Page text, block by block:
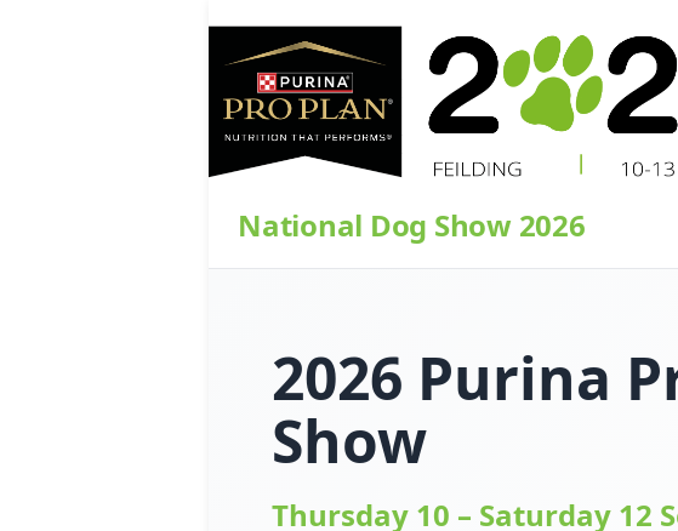
National Dog Show 2026
2026 Purina
Show
Thursday 10 – Saturday 12